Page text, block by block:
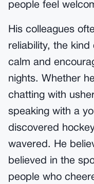
people feel
His colleagues
reliability, the
calm and
nights. Whether
chatting with
speaking with a
discovered
wavered. He
believed in the
people who